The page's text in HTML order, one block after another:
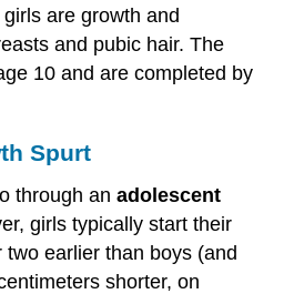
are growth and
and pubic hair. The
10 and are completed by
Spurt
through anadolescent
girls typically start their
earlier than boys (and
shorter, on